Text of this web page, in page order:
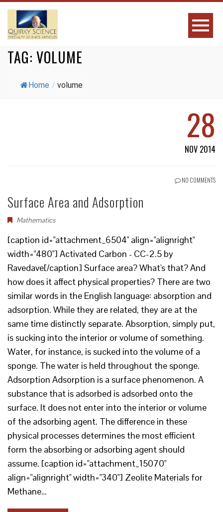
TAG: VOLUME
Home / volume
28
NOV 2014
NO COMMENTS
Surface Area and Adsorption
Mathematics
[caption id="attachment_6504" align="alignright"
width="480"] Activated Carbon - CC-2.5 by
Ravedave[/caption] Surface area? What's that? And
how does it affect physical properties? There are two
similar words in the English language: absorption and
adsorption. While they are related, they are at the
same time distinctly separate. Absorption, simply put,
is sucking into the interior or volume of something.
Water, for instance, is sucked into the volume of a
sponge. The water is held throughout the sponge.
Adsorption Adsorption is a surface phenomenon. A
substance that is adsorbed is adsorbed onto the
surface. It does not enter into the interior or volume
of the adsorbing agent. The difference in these
physical processes determines the most efficient
form the absorbing or adsorbing agent should
assume. [caption id="attachment_15070"
align="alignright" width="340"] Zeolite Materials for
Methane…